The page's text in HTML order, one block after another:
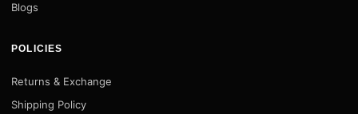
Blogs
POLICIES
Returns & Exchange
Shipping Policy